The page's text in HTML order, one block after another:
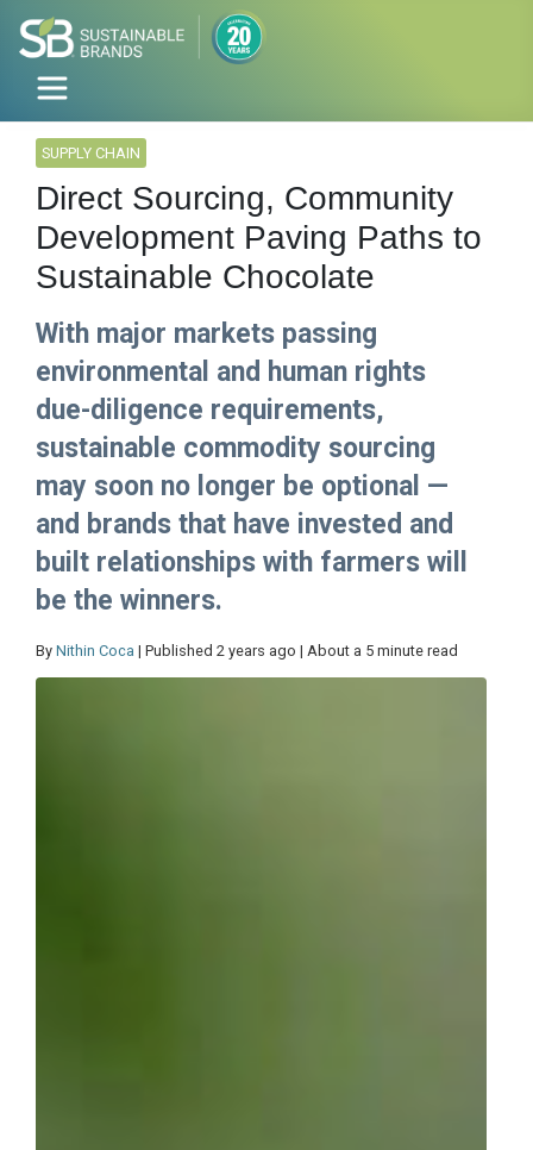
SUPPLY CHAIN
Direct Sourcing, Community
Development Paving Paths to
Sustainable Chocolate
With major markets passing
environmental and human rights
due-diligence requirements,
sustainable commodity sourcing
may soon no longer be optional —
and brands that have invested and
built relationships with farmers will
be the winners.
By Nithin Coca | Published 2 years ago | About a 5 minute read